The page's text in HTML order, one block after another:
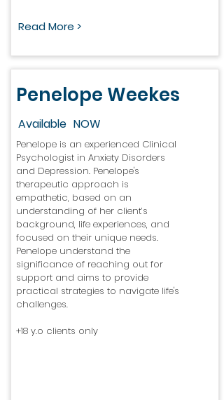
Read More >
Penelope Weekes
Available NOW
Penelope is an experienced Clinical
Psychologist in Anxiety Disorders
and Depression. Penelope's
therapeutic approach is
empathetic, based on an
understanding of her client’s
background, life experiences, and
focused on their unique needs.
Penelope understand the
significance of reaching out for
support and aims to provide
practical strategies to navigate life's
challenges.
+18 y.o clients only